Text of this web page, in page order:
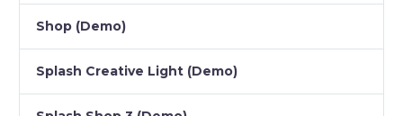
Shop (Demo)
Splash Creative Light (Demo)